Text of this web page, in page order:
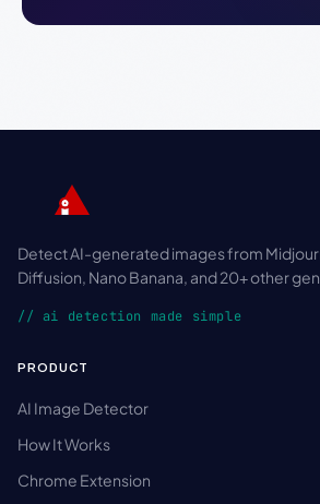
Detect AI-generated images from
Diffusion, Nano Banana, and 20+ other
// ai detection made simple
PRODUCT
AI Image Detector
How It Works
Chrome Extension